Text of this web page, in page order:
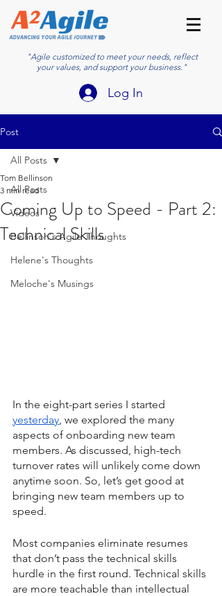
"Agile customized to meet your needs, reflect
your values, and support your business."
Log In
Post
All Posts
Videos
Bellinson's Agile Thoughts
Helene's Thoughts
Meloche's Musings
All Posts
Coming Up to Speed - Part 2:
Technical Skills
Tom Bellinson
3 min read
In the eight-part series I started
yesterday, we explored the many
aspects of onboarding new team
members. As discussed, high-tech
turnover rates will unlikely come down
anytime soon. So, let’s get good at
bringing new team members up to
speed.
Most companies eliminate resumes
that don’t pass the technical skills
hurdle in the first round. Technical skills
are more teachable than intellectual